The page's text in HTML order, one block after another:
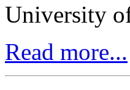
University
Read more...